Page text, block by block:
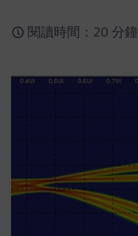
閱讀時間：20 分鐘